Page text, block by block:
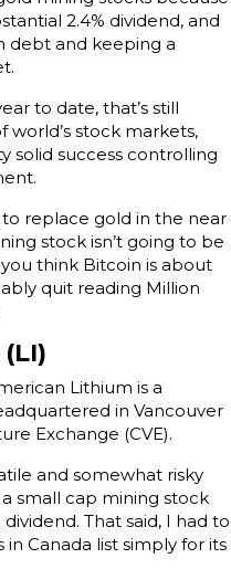
2.4% dividend, and
debt and keeping a
to date, that’s still
stock markets,
solid success controlling
replace gold in the near
stock isn’t going to be
think Bitcoin is about
quit reading Million
Lithium is a
in Vancouver
Exchange (CVE).
and somewhat risky
small cap mining stock
That said, I had to
Canada list simply for its